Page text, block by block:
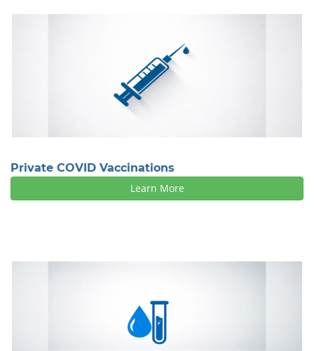
Private COVID Vaccinations
Learn More